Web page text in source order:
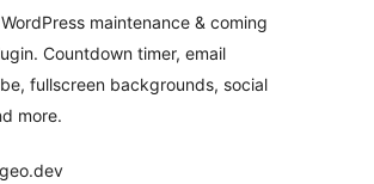
maintenance & coming
Countdown timer, email
fullscreen backgrounds, social
more.